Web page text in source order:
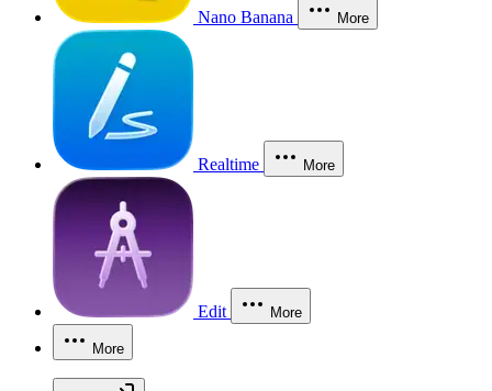
Nano Banana More
Realtime More
Edit More
More